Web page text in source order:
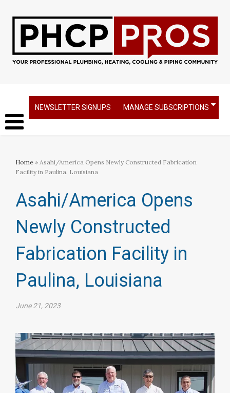
NEWSLETTER SIGNUPS MANAGE SUBSCRIPTIONS
Home » Asahi/America Opens Newly Constructed Fabrication
Facility in Paulina, Louisiana
Asahi/America Opens
Newly Constructed
Fabrication Facility in
Paulina, Louisiana
June 21, 2023